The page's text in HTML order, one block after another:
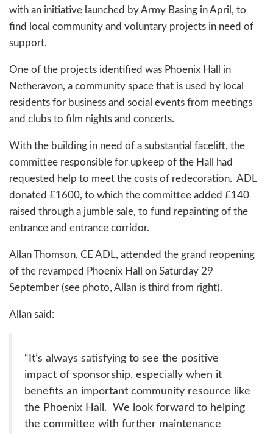
with an initiative launched by Army Basing in April, to
find local community and voluntary projects in need of
support.
One of the projects identified was Phoenix Hall in
Netheravon, a community space that is used by local
residents for business and social events from meetings
and clubs to film nights and concerts.
With the building in need of a substantial facelift, the
committee responsible for upkeep of the Hall had
requested help to meet the costs of redecoration. ADL
donated £1600, to which the committee added £140
raised through a jumble sale, to fund repainting of the
entrance and entrance corridor.
Allan Thomson, CE ADL, attended the grand reopening
of the revamped Phoenix Hall on Saturday 29
September (see photo, Allan is third from right).
Allan said:
“It’s always satisfying to see the positive
impact of sponsorship, especially when it
benefits an important community resource like
the Phoenix Hall. We look forward to helping
the committee with further maintenance